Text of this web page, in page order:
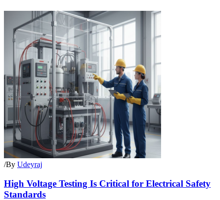
/By Udeyraj
High Voltage Testing Is Critical for Electrical Safety
Standards